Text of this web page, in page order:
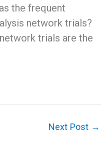
the frequent
network trials?
trials are the
Next Post →